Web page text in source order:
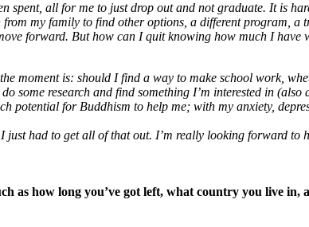
spent, all for me to just drop out and not graduate. It is
my family to find other options, a different program, a
forward. But how can I quit knowing how much I have
moment is: should I find a way to make school work,
some research and find something I’m interested in
potential for Buddhism to help me; with my anxiety,
had to get all of that out. I’m really looking forward to
as how long you’ve got left, what country you live